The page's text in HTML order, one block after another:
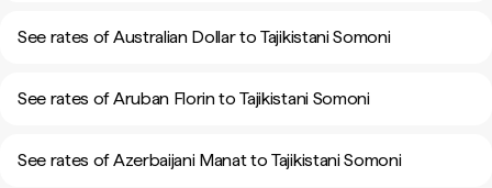
See rates of Australian Dollar to Tajikistani Somoni
See rates of Aruban Florin to Tajikistani Somoni
See rates of Azerbaijani Manat to Tajikistani Somoni